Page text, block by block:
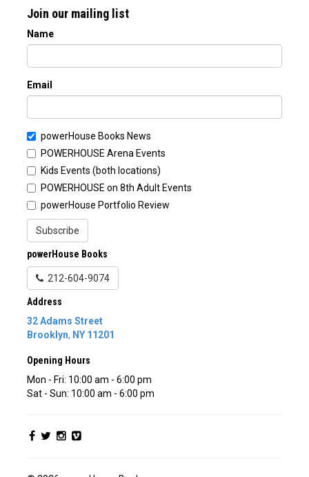
Join our mailing list
Name
Email
powerHouse Books News
POWERHOUSE Arena Events
Kids Events (both locations)
POWERHOUSE on 8th Adult Events
powerHouse Portfolio Review
Subscribe
powerHouse Books
212-604-9074
Address
32 Adams Street
Brooklyn, NY 11201
Opening Hours
Mon - Fri: 10:00 am - 6:00 pm
Sat - Sun: 10:00 am - 6:00 pm